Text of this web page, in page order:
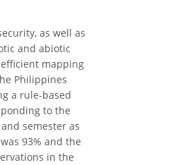
as well as
and abiotic
mapping
Philippines
a rule-based
to the
semester as
93% and the
in the